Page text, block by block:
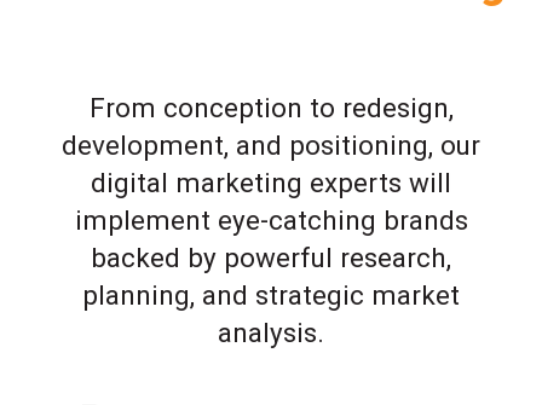
From conception to redesign,
development, and positioning, our
digital marketing experts will
implement eye-catching brands
backed by powerful research,
planning, and strategic market
analysis.